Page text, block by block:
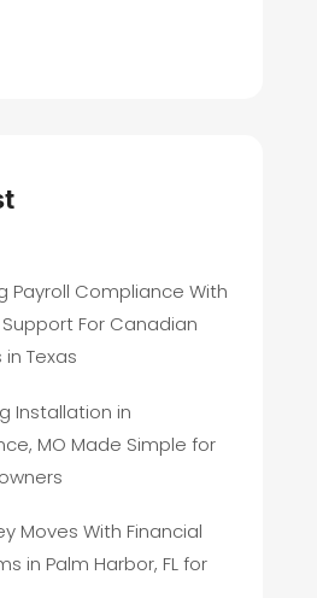
Payroll Compliance With
For Canadian
Texas
Installation in
MO Made Simple for
Moves With Financial
in Palm Harbor, FL for